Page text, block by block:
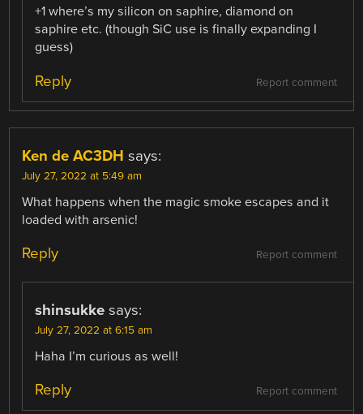
+1 where’s my silicon on saphire, diamond on
saphire etc. (though SiC use is finally expanding I
guess)
Report comment
Reply
Ken de AC3DH says:
July 27, 2022 at 5:49 am
What happens when the magic smoke escapes and it
loaded with arsenic!
Report comment
Reply
shinsukke says:
July 27, 2022 at 6:15 am
Haha I’m curious as well!
Report comment
Reply